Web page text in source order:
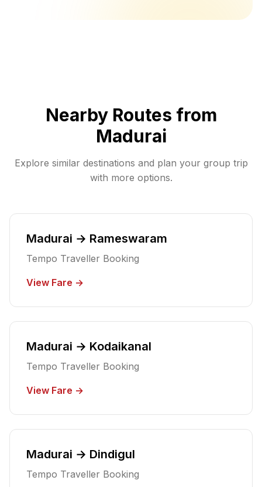
Nearby Routes from
Madurai
Explore similar destinations and plan your group trip
with more options.
Madurai → Rameswaram
Tempo Traveller Booking
View Fare →
Madurai → Kodaikanal
Tempo Traveller Booking
View Fare →
Madurai → Dindigul
Tempo Traveller Booking